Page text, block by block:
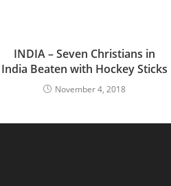
INDIA – Seven Christians in
India Beaten with Hockey Sticks
November 4, 2018